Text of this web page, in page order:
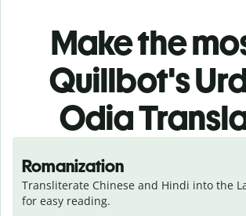
Make the
Quillbot's
Odia
Romanization
Transliterate Chinese and Hindi into the
for easy reading.